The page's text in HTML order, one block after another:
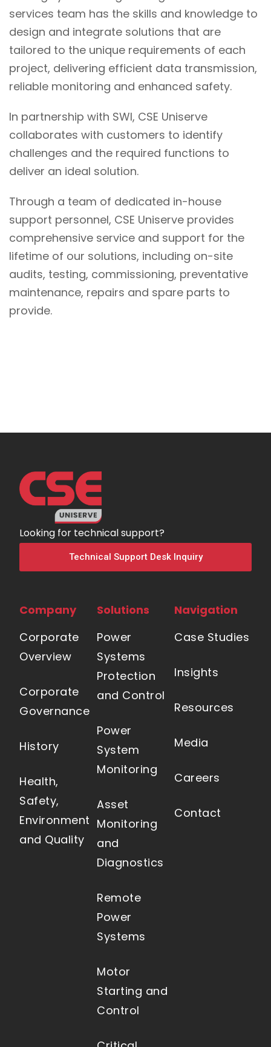
services team has the skills and knowledge to
design and integrate solutions that are
tailored to the unique requirements of each
project, delivering efficient data transmission,
reliable monitoring and enhanced safety.
In partnership with SWI, CSE Uniserve
collaborates with customers to identify
challenges and the required functions to
deliver an ideal solution.
Through a team of dedicated in-house
support personnel, CSE Uniserve provides
comprehensive service and support for the
lifetime of our solutions, including on-site
audits, testing, commissioning, preventative
maintenance, repairs and spare parts to
provide.
Looking for technical support?
Technical Support Desk Inquiry
Company
Corporate
Overview
Corporate
Governance
History
Health,
Safety,
Environment
and Quality
Solutions
Power
Systems
Protection
and Control
Power
System
Monitoring
Asset
Monitoring
and
Diagnostics
Remote
Power
Systems
Motor
Starting and
Control
Navigation
Case Studies
Insights
Resources
Media
Careers
Contact